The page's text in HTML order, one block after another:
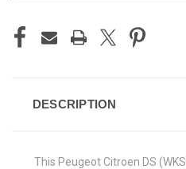
DESCRIPTION
This Peugeot Citroen DS